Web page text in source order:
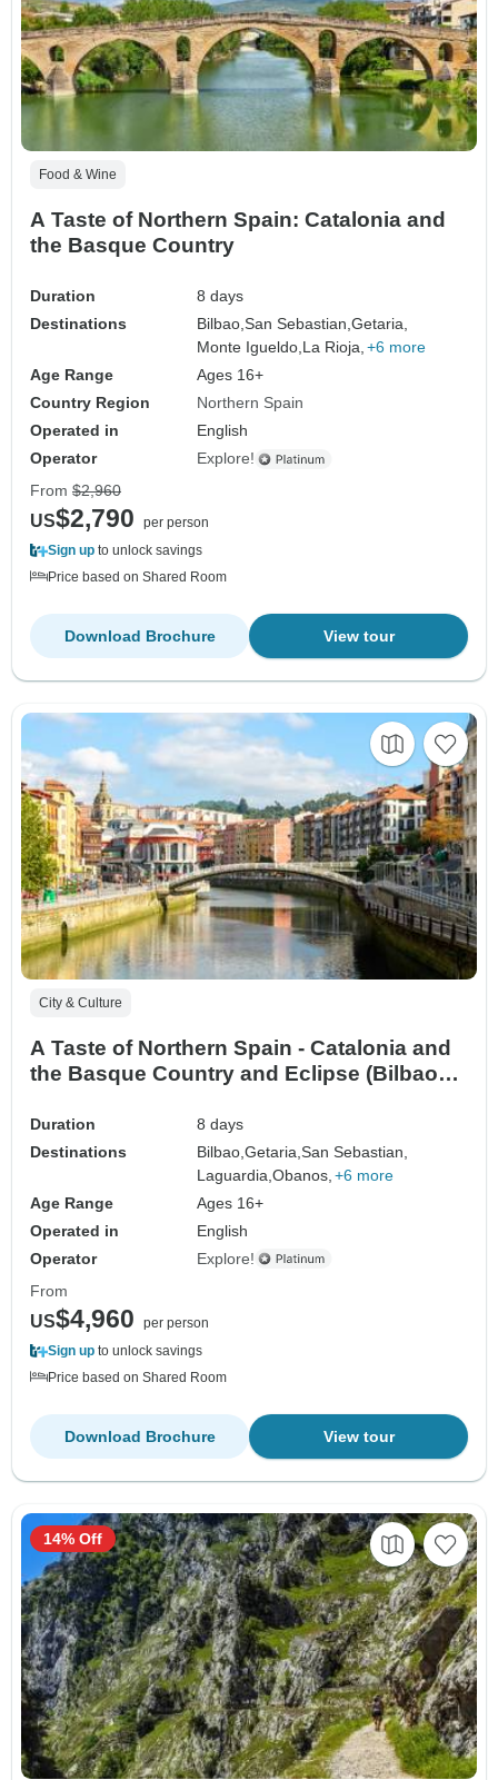
Food & Wine
A Taste of Northern Spain: Catalonia and
the Basque Country
Duration
8 days
Destinations
Bilbao,San Sebastian,Getaria,
Monte Igueldo,La Rioja, +6 more
Age Range
Ages 16+
Country Region
Northern Spain
Operated in
English
Operator
Explore!
From $2,960
US$2,790
per person
Sign up to unlock savings
Price based on Shared Room
View tour
Download Brochure
City & Culture
A Taste of Northern Spain - Catalonia and
the Basque Country and Eclipse (Bilbao
Duration
8 days
Destinations
Bilbao,Getaria,San Sebastian,
Laguardia,Obanos, +6 more
Age Range
Ages 16+
Operated in
English
Operator
Explore!
From
US$4,960
per person
Sign up to unlock savings
Price based on Shared Room
View tour
Download Brochure
14% Off